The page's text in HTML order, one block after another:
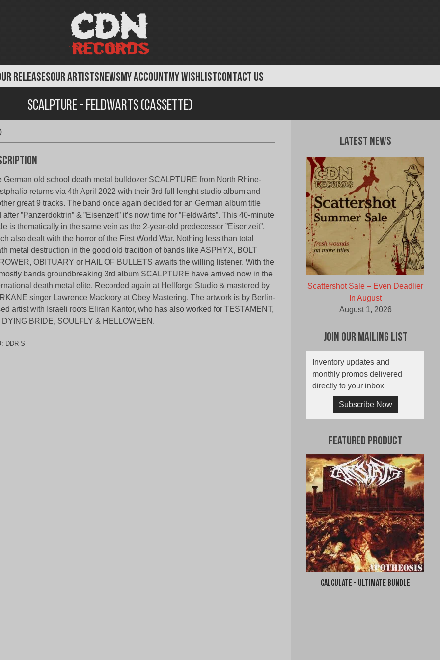
RELEASESOUR ARTISTSNEWSMY ACCOUNTMY WISHLISTCONTACT US
Scalpture - Feldwarts (Cassette)
German old school death metal bulldozer SCALPTURE from North Rhine-
returns via 4th April 2022 with their 3rd full lenght studio album and
great 9 tracks. The band once again decided for an German album title
after ”Panzerdoktrin” & ”Eisenzeit” it’s now time for ”Feldwärts”. This 40-minute
is thematically in the same vein as the 2-year-old predecessor ”Eisenzeit”,
also dealt with the horror of the First World War. Nothing less than total
metal destruction in the good old tradition of bands like ASPHYX, BOLT
OBITUARY or HAIL OF BULLETS awaits the willing listener. With the
bands groundbreaking 3rd album SCALPTURE have arrived now in the
death metal elite. Recorded again at Hellforge Studio & mastered by
singer Lawrence Mackrory at Obey Mastering. The artwork is by Berlin-
artist with Israeli roots Eliran Kantor, who has also worked for TESTAMENT,
DYING BRIDE, SOULFLY & HELLOWEEN.
DDR-S
Latest News
Scattershot Sale – Even Deadlier
In August
August 1, 2026
Join Our Mailing List
Inventory updates and
monthly promos delivered
directly to your inbox!
Subscribe Now
Featured Product
Calculate - Ultimate Bundle